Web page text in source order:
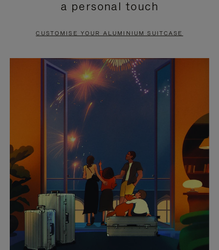
PAUSE
TO
UNMUTE
a personal touch
CUSTOMISE YOUR ALUMINIUM SUITCASE